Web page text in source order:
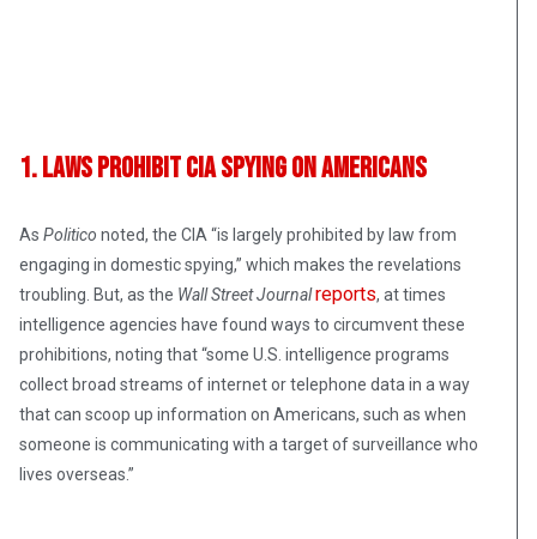
1. Laws Prohibit CIA Spying on Americans
As Politico noted, the CIA “is largely prohibited by law from
engaging in domestic spying,” which makes the revelations
troubling. But, as the Wall Street Journalreports, at times
intelligence agencies have found ways to circumvent these
prohibitions, noting that “some U.S. intelligence programs
collect broad streams of internet or telephone data in a way
that can scoop up information on Americans, such as when
someone is communicating with a target of surveillance who
lives overseas.”